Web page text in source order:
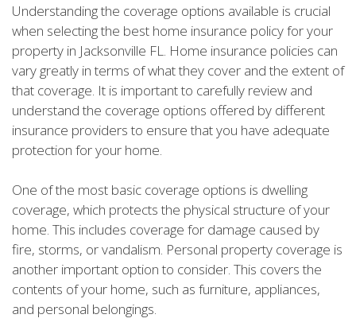
Understanding the coverage options available is crucial
when selecting the best home insurance policy for your
property in Jacksonville FL. Home insurance policies can
vary greatly in terms of what they cover and the extent of
that coverage. It is important to carefully review and
understand the coverage options offered by different
insurance providers to ensure that you have adequate
protection for your home.
One of the most basic coverage options is dwelling
coverage, which protects the physical structure of your
home. This includes coverage for damage caused by
fire, storms, or vandalism. Personal property coverage is
another important option to consider. This covers the
contents of your home, such as furniture, appliances,
and personal belongings.